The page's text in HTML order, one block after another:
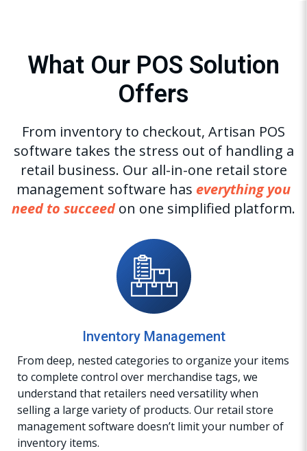
What Our POS Solution
Offers
From inventory to checkout, Artisan POS
software takes the stress out of handling a
retail business. Our all-in-one retail store
management software has everything you
need to succeedon one simplified platform.
Inventory Management
From deep, nested categories to organize your items
to complete control over merchandise tags, we
understand that retailers need versatility when
selling a large variety of products. Our retail store
management software doesn’t limit your number of
inventory items.